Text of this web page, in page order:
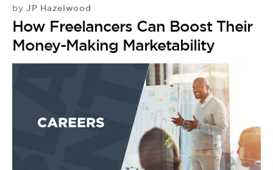
by JP Hazelwood
How Freelancers Can Boost Their
Money-Making Marketability